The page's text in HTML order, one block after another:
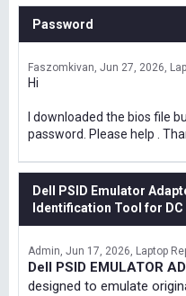
Password
Faszomkivan Jun 27, 2026
Hi
I downloaded the bios file
password. Please help .
Dell PSID Emulator
Identification Tool for
Admin Jun 17, 2026 Laptop
Dell PSID EMULATOR
designed to emulate